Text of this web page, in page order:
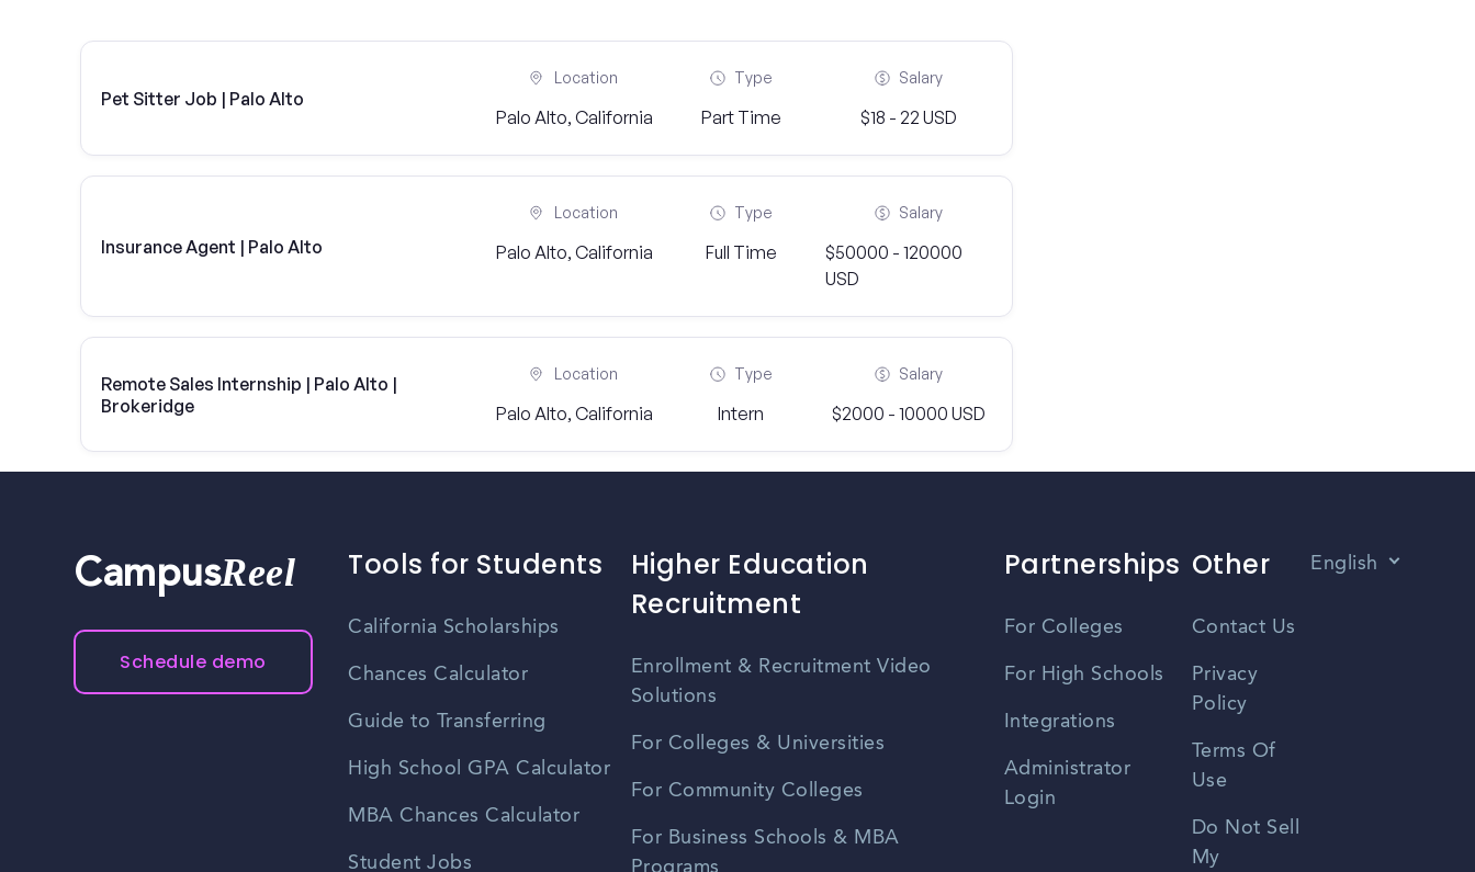
Pet Sitter Job | Palo Alto
Location
Palo Alto, California
Type
Part Time
Salary
$18 - 22 USD
Insurance Agent | Palo Alto
Location
Palo Alto, California
Type
Full Time
Salary
$50000 - 120000
USD
Remote Sales Internship | Palo Alto |
Brokeridge
Location
Palo Alto, California
Type
Intern
Salary
$2000 - 10000 USD
CampusReel
Schedule demo
Tools for Students
California Scholarships
Chances Calculator
Guide to Transferring
High School GPA Calculator
MBA Chances Calculator
Student Jobs
Higher Education
Recruitment
Enrollment & Recruitment Video
Solutions
For Colleges & Universities
For Community Colleges
For Business Schools & MBA
Programs
Partnerships
For Colleges
For High Schools
Integrations
Administrator
Login
Other
Contact Us
Privacy
Policy
Terms Of
Use
Do Not Sell
My
English